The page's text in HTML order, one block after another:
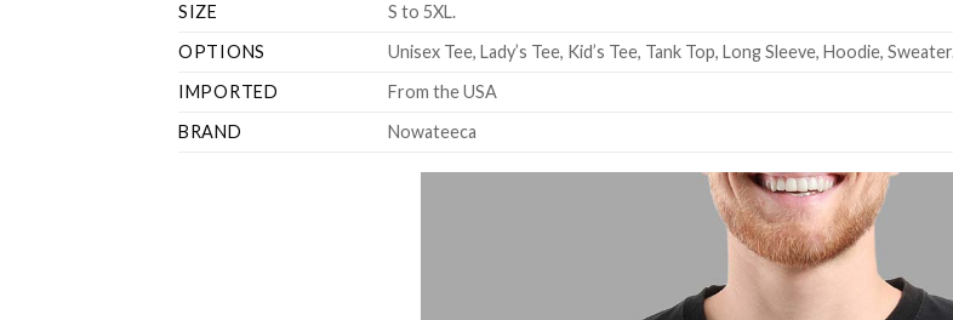
SIZE
S to 5XL.
OPTIONS
Unisex Tee, Lady’s Tee, Kid’s Tee, Tank Top, Long Sleeve, Hoodie,
IMPORTED
From the USA
BRAND
Nowateeca